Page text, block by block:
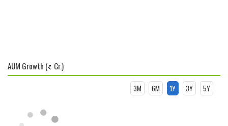
AUM Growth ( Cr.)
3M 6M 1Y 3Y 5Y